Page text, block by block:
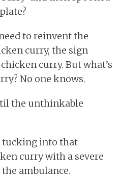
to reinvent the
curry, the sign
curry. But what’s
No one knows.
the unthinkable
tucking into that
curry with a severe
ambulance.